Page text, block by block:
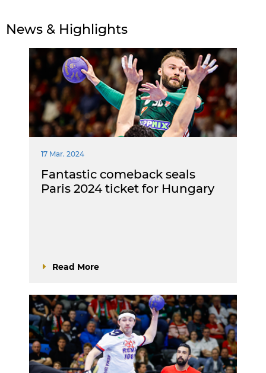
News & Highlights
17 Mar. 2024
Fantastic comeback seals
Paris 2024 ticket for Hungary
Read More